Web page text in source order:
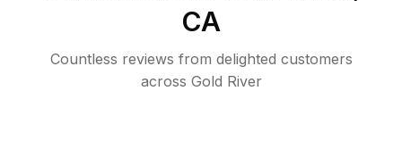
CA
Countless reviews from delighted customers
across Gold River